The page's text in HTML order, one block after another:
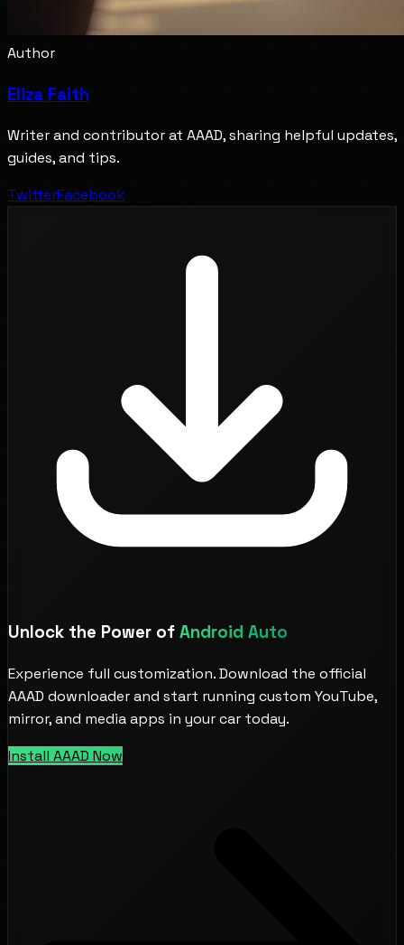
Author
Eliza Faith
Writer and contributor at AAAD, sharing helpful updates,
guides, and tips.
TwitterFacebook
Unlock the Power of Android Auto
Experience full customization. Download the official
AAAD downloader and start running custom YouTube,
mirror, and media apps in your car today.
Install AAAD Now